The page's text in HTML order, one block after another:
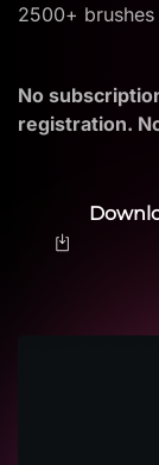
2500+ brushes
No
registration.